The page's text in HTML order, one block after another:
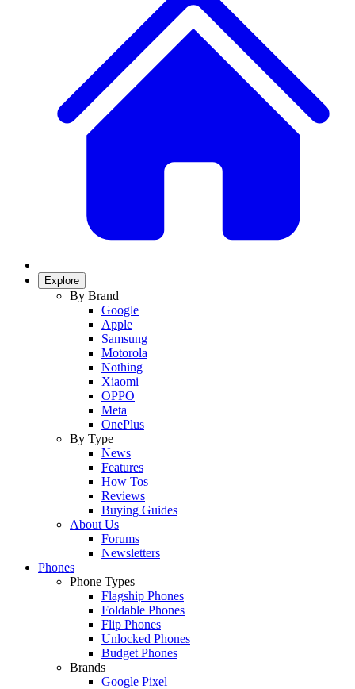
Explore
By Brand
Google
Apple
Samsung
Motorola
Nothing
Xiaomi
OPPO
Meta
OnePlus
By Type
News
Features
How Tos
Reviews
Buying Guides
About Us
Forums
Newsletters
Phones
Phone Types
Flagship Phones
Foldable Phones
Flip Phones
Unlocked Phones
Budget Phones
Brands
Google Pixel